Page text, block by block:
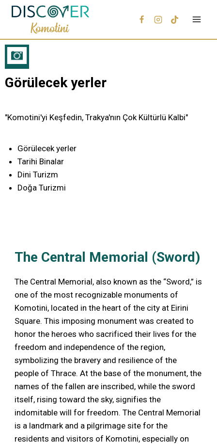
Görülecek yerler
"Komotini'yi Keşfedin, Trakya'nın Çok Kültürlü Kalbi"
Görülecek yerler
Tarihi Binalar
Dini Turizm
Doğa Turizmi
The Central Memorial (Sword)
The Central Memorial, also known as the “Sword,” is
one of the most recognizable monuments of
Komotini, located in the heart of the city at Eirini
Square. This imposing monument was created to
honor the heroes who sacrificed their lives for the
freedom and independence of the region,
symbolizing the bravery and resilience of the
people of Thrace. At the base of the monument, the
names of the fallen are inscribed, while the sword
itself, rising toward the sky, signifies the
indomitable will for freedom. The Central Memorial
is a landmark and a pilgrimage site for the
residents and visitors of Komotini, especially on